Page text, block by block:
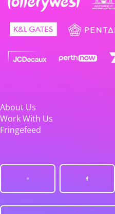
About Us
Work With Us
Fringefeed